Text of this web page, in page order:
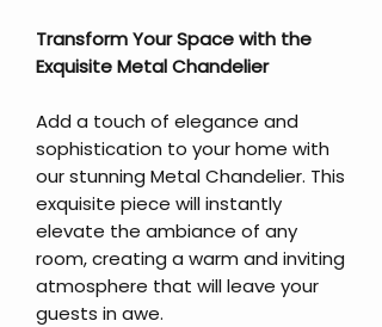
Transform Your Space with the
Exquisite Metal Chandelier
Add a touch of elegance and
sophistication to your home with
our stunning Metal Chandelier. This
exquisite piece will instantly
elevate the ambiance of any
room, creating a warm and inviting
atmosphere that will leave your
guests in awe.